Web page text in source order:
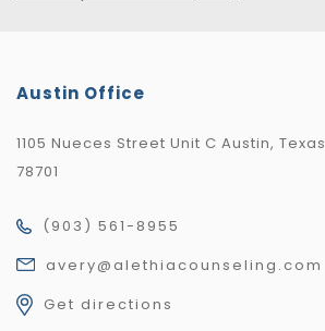
Austin Office
1105 Nueces Street Unit C Austin, Texas
78701
(903) 561-8955
avery@alethiacounseling.com
Get directions